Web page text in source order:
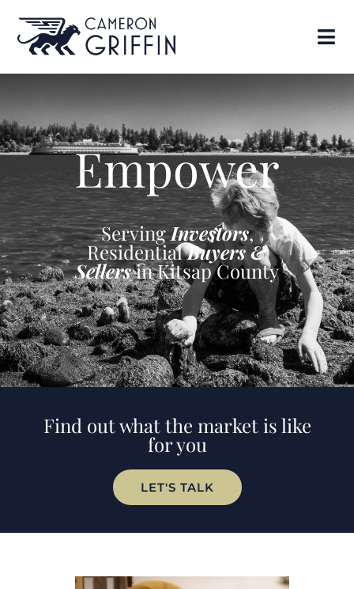
Empower
ServingInvestors,
ResidentialBuyers &
Sellersin Kitsap County
Find out what the market is like
for you
LET'S TALK